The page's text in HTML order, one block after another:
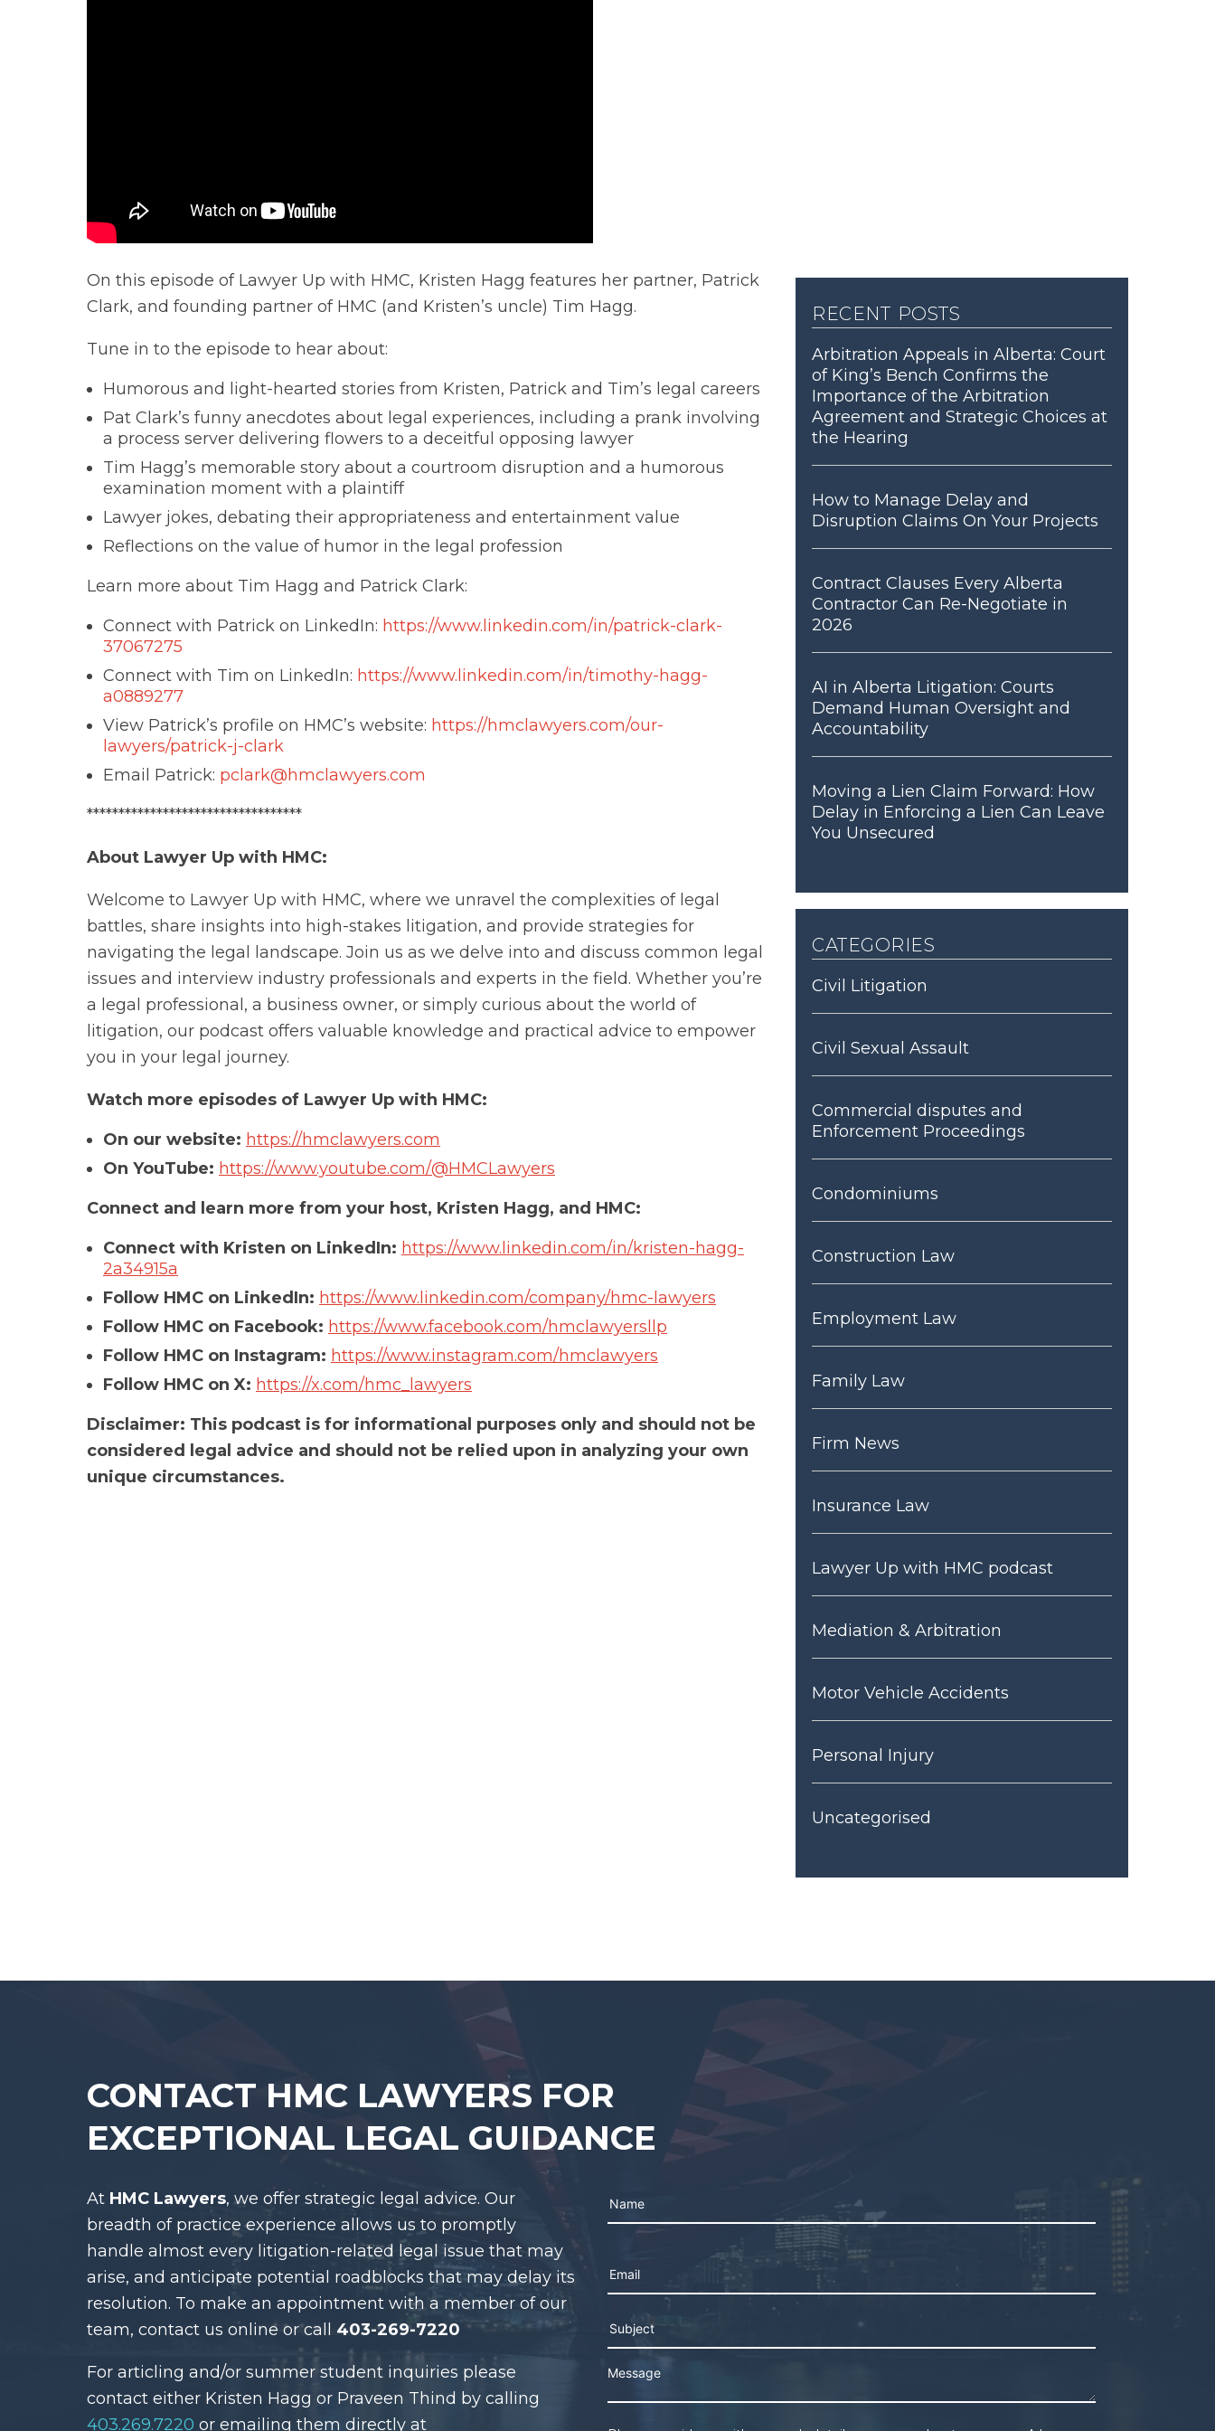
On this episode of Lawyer Up with HMC, Kristen Hagg features her partner, Patrick
Clark, and founding partner of HMC (and Kristen’s uncle) Tim Hagg.
Tune in to the episode to hear about:
Humorous and light-hearted stories from Kristen, Patrick and Tim’s legal careers
Pat Clark’s funny anecdotes about legal experiences, including a prank involving
a process server delivering flowers to a deceitful opposing lawyer
Tim Hagg’s memorable story about a courtroom disruption and a humorous
examination moment with a plaintiff
Lawyer jokes, debating their appropriateness and entertainment value
Reflections on the value of humor in the legal profession
Learn more about Tim Hagg and Patrick Clark:
Connect with Patrick on LinkedIn: https://www.linkedin.com/in/patrick-clark-
37067275
Connect with Tim on LinkedIn: https://www.linkedin.com/in/timothy-hagg-
a0889277
View Patrick’s profile on HMC’s website: https://hmclawyers.com/our-
lawyers/patrick-j-clark
Email Patrick: pclark@hmclawyers.com
**********************************
About Lawyer Up with HMC:
Welcome to Lawyer Up with HMC, where we unravel the complexities of legal
battles, share insights into high-stakes litigation, and provide strategies for
navigating the legal landscape. Join us as we delve into and discuss common legal
issues and interview industry professionals and experts in the field. Whether you’re
a legal professional, a business owner, or simply curious about the world of
litigation, our podcast offers valuable knowledge and practical advice to empower
you in your legal journey.
Watch more episodes of Lawyer Up with HMC:
On our website: https://hmclawyers.com
On YouTube: https://www.youtube.com/@HMCLawyers
Connect and learn more from your host, Kristen Hagg, and HMC:
Connect with Kristen on LinkedIn: https://www.linkedin.com/in/kristen-hagg-
2a34915a
Follow HMC on LinkedIn: https://www.linkedin.com/company/hmc-lawyers
Follow HMC on Facebook: https://www.facebook.com/hmclawyersllp
Follow HMC on Instagram: https://www.instagram.com/hmclawyers
Follow HMC on X: https://x.com/hmc_lawyers
Disclaimer: This podcast is for informational purposes only and should not be
considered legal advice and should not be relied upon in analyzing your own
unique circumstances.
recent posts
Arbitration Appeals in Alberta: Court
of King’s Bench Confirms the
Importance of the Arbitration
Agreement and Strategic Choices at
the Hearing
How to Manage Delay and
Disruption Claims On Your Projects
Contract Clauses Every Alberta
Contractor Can Re-Negotiate in
2026
AI in Alberta Litigation: Courts
Demand Human Oversight and
Accountability
Moving a Lien Claim Forward: How
Delay in Enforcing a Lien Can Leave
You Unsecured
categories
Civil Litigation
Civil Sexual Assault
Commercial disputes and
Enforcement Proceedings
Condominiums
Construction Law
Employment Law
Family Law
Firm News
Insurance Law
Lawyer Up with HMC podcast
Mediation & Arbitration
Motor Vehicle Accidents
Personal Injury
Uncategorised
CONTACT HMC LAWYERS FOR
EXCEPTIONAL LEGAL GUIDANCE
At HMC Lawyers, we offer strategic legal advice. Our
breadth of practice experience allows us to promptly
handle almost every litigation-related legal issue that may
arise, and anticipate potential roadblocks that may delay its
resolution. To make an appointment with a member of our
team, contact us online or call 403-269-7220
For articling and/or summer student inquiries please
contact either Kristen Hagg or Praveen Thind by calling
403.269.7220 or emailing them directly at
Please leave this field empty.